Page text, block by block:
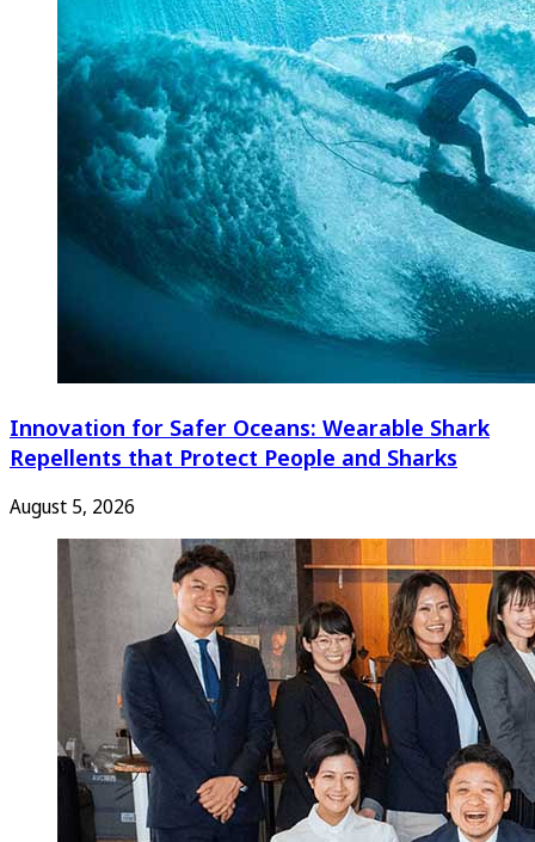
Innovation for Safer Oceans: Wearable Shark
Repellents that Protect People and Sharks
August 5, 2026